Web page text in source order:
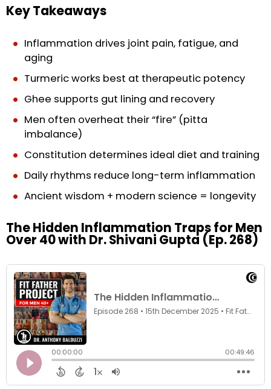
Key Takeaways
Inflammation drives joint pain, fatigue, and
aging
Turmeric works best at therapeutic potency
Ghee supports gut lining and recovery
Men often overheat their “fire” (pitta
imbalance)
Constitution determines ideal diet and training
Daily rhythms reduce long-term inflammation
Ancient wisdom + modern science = longevity
The Hidden Inflammation Traps for Men
Over 40 with Dr. Shivani Gupta (Ep. 268)